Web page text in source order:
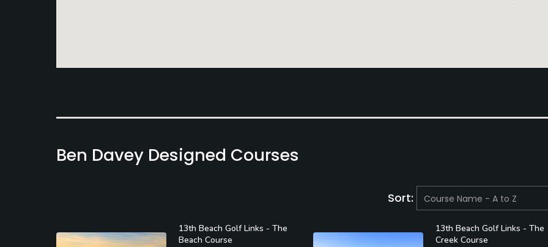
Ben Davey Designed Courses
Sort:
13th Beach Golf Links - The
Beach Course
13th Beach Golf Links - The
Creek Course